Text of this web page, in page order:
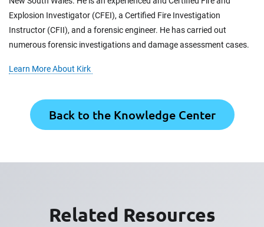
Explosion Investigator (CFEI), a Certified Fire Investigation
Instructor (CFII), and a forensic engineer. He has carried out
numerous forensic investigations and damage assessment cases.
Learn More About Kirk
Back to the Knowledge Center
Related Resources